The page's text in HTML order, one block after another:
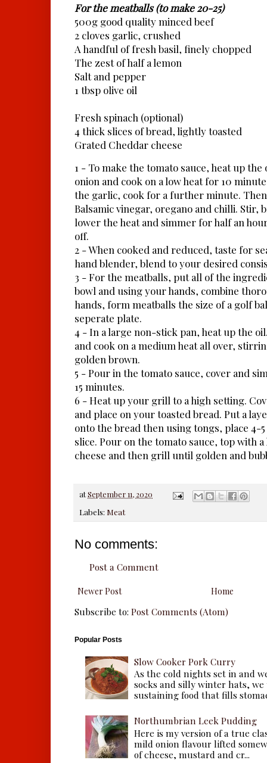
For the meatballs (to make 20-25)
500g good quality minced beef
2 cloves garlic, crushed
A handful of fresh basil, finely chopped
The zest of half a lemon
Salt and pepper
1 tbsp olive oil
Fresh spinach (optional)
4 thick slices of bread, lightly toasted
Grated Cheddar cheese
1 - To make the tomato sauce, heat up the
onion and cook on a low heat for 10
the garlic, cook for a further minute.
Balsamic vinegar, oregano and chilli. Stir,
lower the heat and simmer for half an
off.
2 - When cooked and reduced, taste for
hand blender, blend to your desired
3 - For the meatballs, put all of the
bowl and using your hands, combine
hands, form meatballs the size of a golf
seperate plate.
4 - In a large non-stick pan, heat up the
and cook on a medium heat all over,
golden brown.
5 - Pour in the tomato sauce, cover and
15 minutes.
6 - Heat up your grill to a high setting.
and place on your toasted bread. Put a
onto the bread then using tongs, place 4-
slice. Pour on the tomato sauce, top with
cheese and then grill until golden and
atSeptember 11, 2020
Labels: Meat
No comments:
Post a Comment
Newer Post Home
Subscribe to: Post Comments (Atom)
Popular Posts
Slow Cooker Pork Curry
As the cold nights set in and
socks and silly winter hats,
sustaining food that fills
Northumbrian Leek Pudding
Here is my version of a true
mild onion flavour lifted
of cheese, mustard and cr...